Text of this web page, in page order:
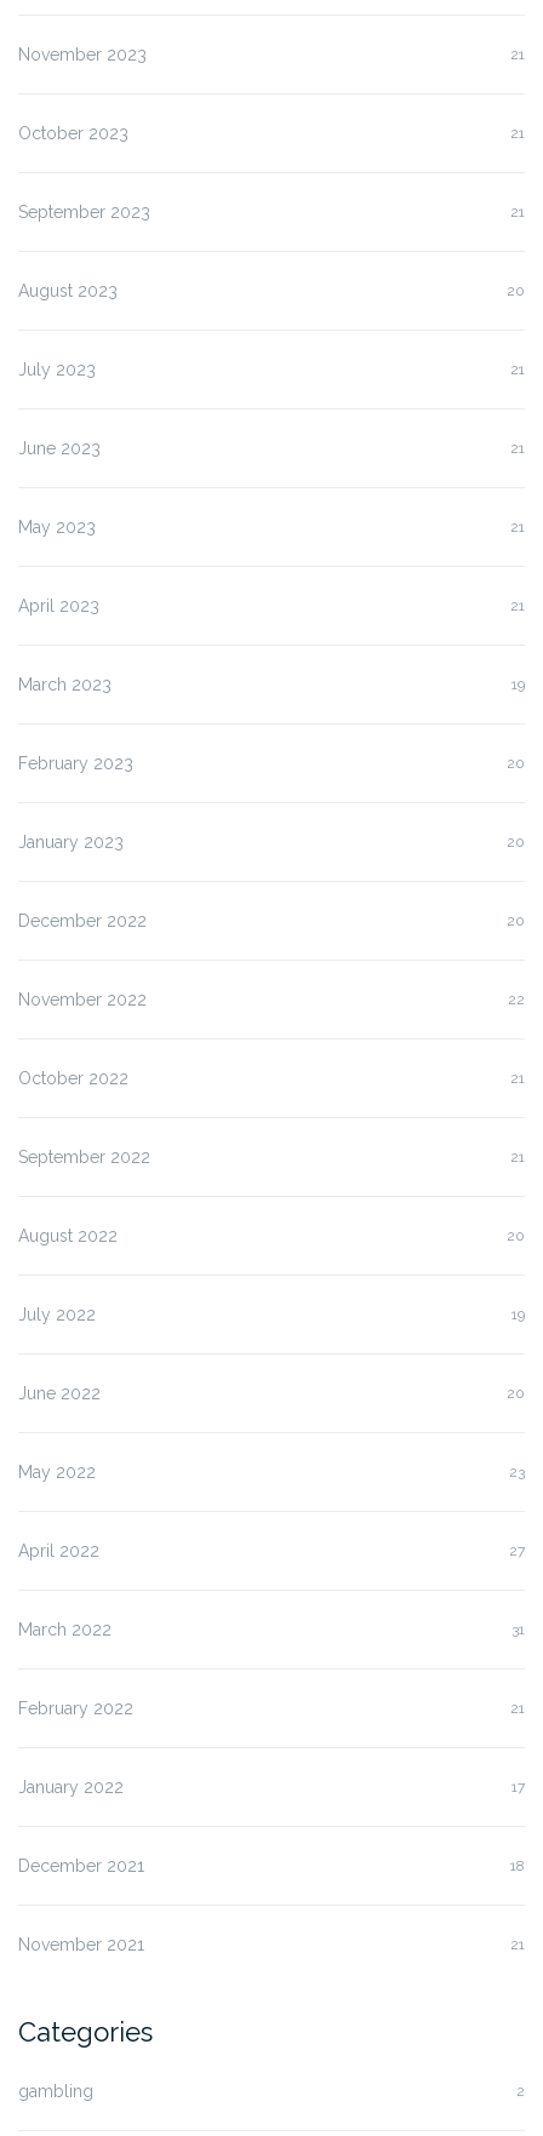
November 2023 21
October 2023 21
September 2023 21
August 2023 20
July 2023 21
June 2023 21
May 2023 21
April 2023 21
March 2023 19
February 2023 20
January 2023 20
December 2022 20
November 2022 22
October 2022 21
September 2022 21
August 2022 20
July 2022 19
June 2022 20
May 2022 23
April 2022 27
March 2022 31
February 2022 21
January 2022 17
December 2021 18
November 2021 21
Categories
gambling 2